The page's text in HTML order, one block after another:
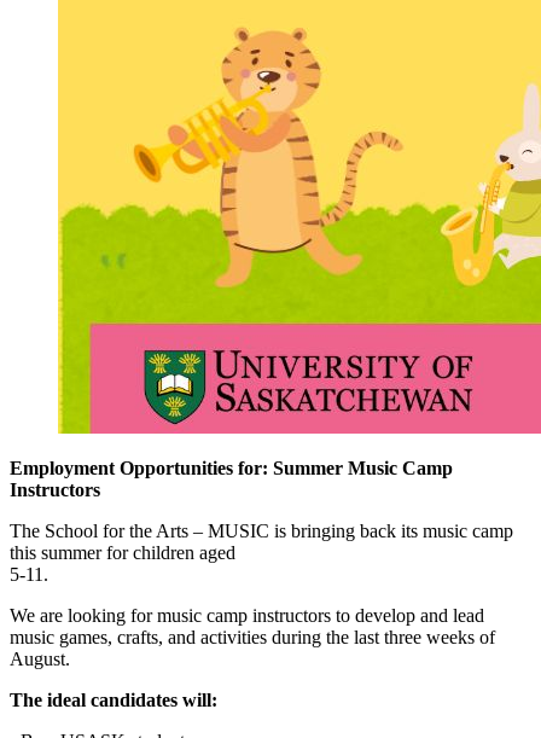
Employment Opportunities for: Summer Music Camp
Instructors
The School for the Arts – MUSIC is bringing back its music camp
this summer for children aged
5-11.
We are looking for music camp instructors to develop and lead
music games, crafts, and activities during the last three weeks of
August.
The ideal candidates will: